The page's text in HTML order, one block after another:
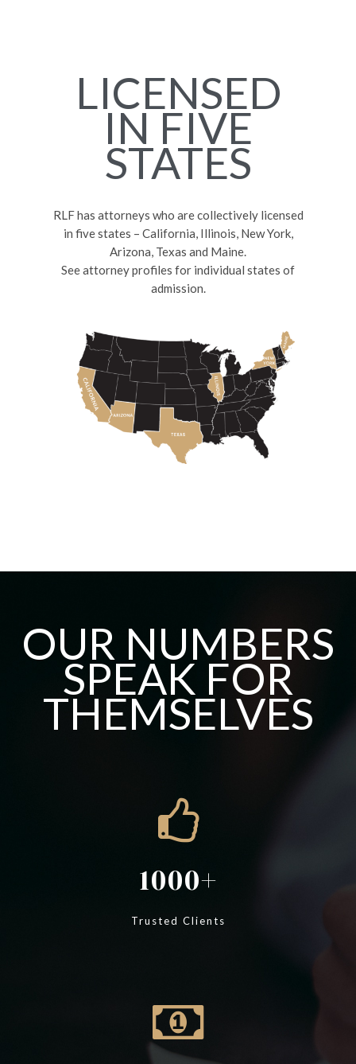
LICENSED
IN FIVE
STATES
RLF has attorneys who are collectively licensed
in five states – California, Illinois, New York,
Arizona, Texas and Maine.
See attorney profiles for individual states of
admission.
OUR NUMBERS
SPEAK FOR
THEMSELVES
1000
Trusted Clients